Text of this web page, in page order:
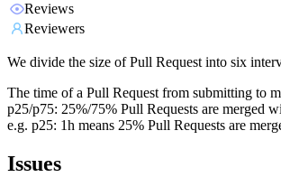
Reviews
Reviewers
We divide the size of Pull Request into six
The time of a Pull Request from submitting to
p25/p75: 25%/75% Pull Requests are merged
e.g. p25: 1h means 25% Pull Requests are
Issues